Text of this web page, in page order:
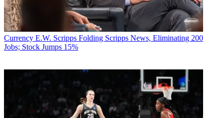
Currency E.W. Scripps Folding Scripps News, Eliminating 200
Jobs; Stock Jumps 15%